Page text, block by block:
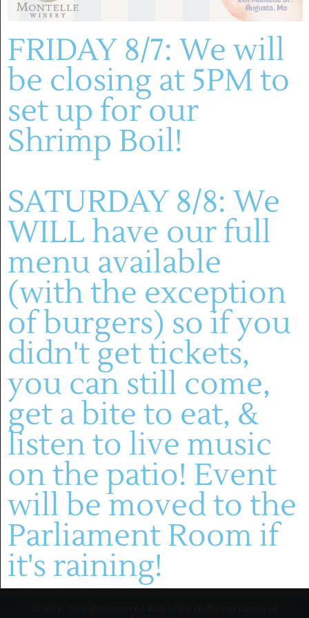
Previous Day Next Day
SUBSCRIBE TO CALENDAR
(636) 228-4464
manager@montelle.com
201 Montelle Drive
Augusta, MO 63332
WINERY
About
Visit
Dining
Gallery
M-TH: 11AM-5PM
FRIDAYS & SATURDAYS:
11AM-8PM
SUNDAYS: 11-5PM
Live Entertainment
Wines
Contact
FRIDAY 8/7: We will
be closing at 5PM to
set up for our
Shrimp Boil!
SATURDAY 8/8: We
WILL have our full
menu available
(with the exception
of burgers) so if you
didn't get tickets,
you can still come,
get a bite to eat, &
listen to live music
on the patio! Event
will be moved to the
Parliament Room if
it's raining!